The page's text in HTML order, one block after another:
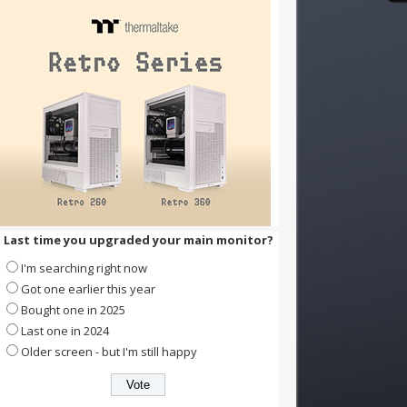
Last time you upgraded your main monitor?
I'm searching right now
Got one earlier this year
Bought one in 2025
Last one in 2024
Older screen - but I'm still happy